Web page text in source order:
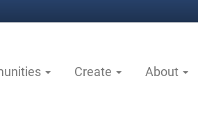
Create About